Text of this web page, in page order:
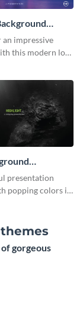
an impressive
this modern low
presentation
popping colors is
gorgeous